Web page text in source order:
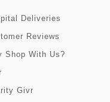
Deliveries
Reviews
Shop With Us?
Givr